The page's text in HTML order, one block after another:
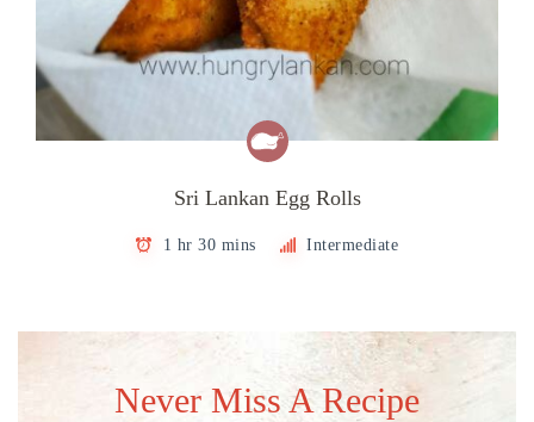
Sri Lankan Egg Rolls
1 hr 30 mins Intermediate
Never Miss A Recipe